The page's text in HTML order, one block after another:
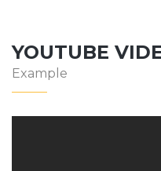
YOUTUBE
Example